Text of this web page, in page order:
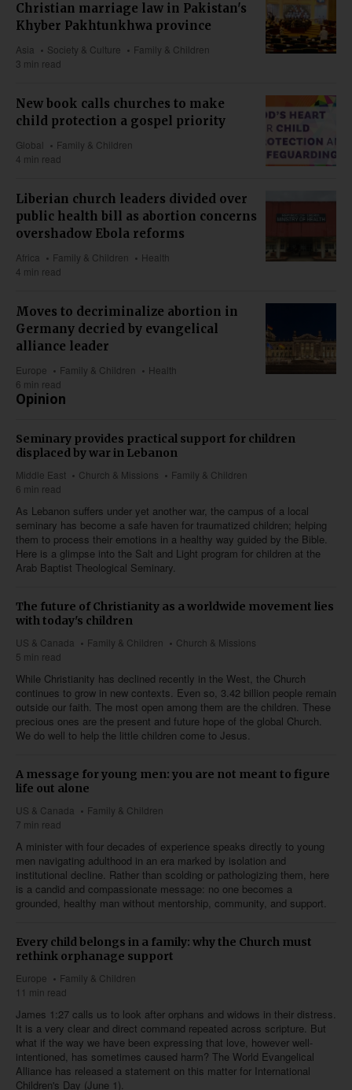
Christian marriage law in Pakistan's
Khyber Pakhtunkhwa province
Asia Society & Culture
Family & Children
3 min read
New book calls churches to make
child protection a gospel priority
Global
Family & Children
4 min read
Liberian church leaders divided over
public health bill as abortion concerns
overshadow Ebola reforms
Africa Family & Children
Health
4 min read
Moves to decriminalize abortion in
Germany decried by evangelical
alliance leader
Europe Family & Children
Health
6 min read
Opinion
Seminary provides practical support for children
displaced by war in Lebanon
Middle East Church & Missions
Family & Children
6 min read
As Lebanon suffers under yet another war, the campus of a local
seminary has become a safe haven for traumatized children; helping
them to process their emotions in a healthy way guided by the Bible.
Here is a glimpse into the Salt and Light program for children at the
Arab Baptist Theological Seminary.
The future of Christianity as a worldwide movement lies
with today's children
US & Canada Family & Children
Church & Missions
5 min read
While Christianity has declined recently in the West, the Church
continues to grow in new contexts. Even so, 3.42 billion people remain
outside our faith. The most open among them are the children. These
precious ones are the present and future hope of the global Church.
We do well to help the little children come to Jesus.
A message for young men: you are not meant to figure
life out alone
US & Canada
Family & Children
7 min read
A minister with four decades of experience speaks directly to young
men navigating adulthood in an era marked by isolation and
institutional decline. Rather than scolding or pathologizing them, here
is a candid and compassionate message: no one becomes a
grounded, healthy man without mentorship, community, and support.
Every child belongs in a family: why the Church must
rethink orphanage support
Europe
Family & Children
11 min read
James 1:27 calls us to look after orphans and widows in their distress.
It is a very clear and direct command repeated across scripture. But
what if the way we have been expressing that love, however well-
intentioned, has sometimes caused harm? The World Evangelical
Alliance has released a statement on this matter for International
Children's Day (June 1).